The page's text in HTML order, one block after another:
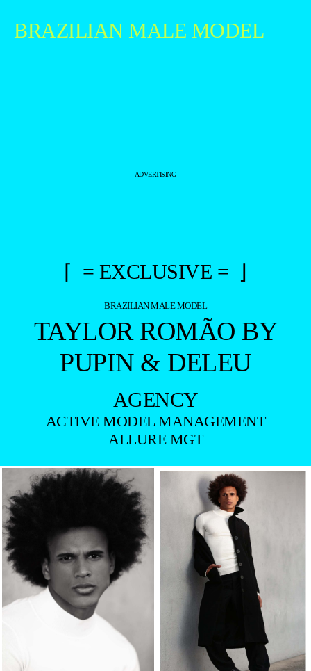
BRAZILIAN MALE MODEL
- ADVERTISING -
⌈ = EXCLUSIVE = ⌋
BRAZILIAN MALE MODEL
TAYLOR ROMÃO BY
PUPIN & DELEU
AGENCY
ACTIVE MODEL MANAGEMENT
ALLURE MGT